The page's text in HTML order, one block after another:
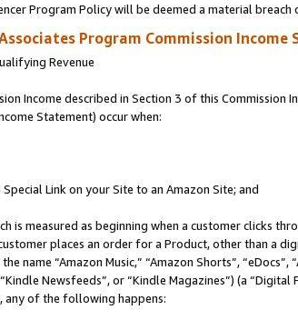
Program Policy will be deemed a material breach
Program Commission
Revenue
Income described in Section 3 of this Commission
Statement) occur when:
Link on your Site to an Amazon Site; and
is measured as beginning when a customer clicks
places an order for a Product, other than a
name “Amazon Music,” “Amazon Shorts”, “eDocs”,
Newsfeeds”, or “Kindle Magazines”) (a
any of the following happens: